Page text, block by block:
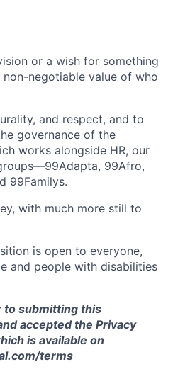
or a wish for something
negotiable value of who
and respect, and to
governance of the
works alongside HR, our
99Afro,
99Familys.
with much more still to
is open to everyone,
and people with disabilities
to submitting this
accepted the Privacy
is available on
terms